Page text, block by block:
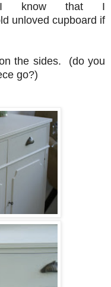
know that I
unloved cupboard if
the sides. (do you
go?)